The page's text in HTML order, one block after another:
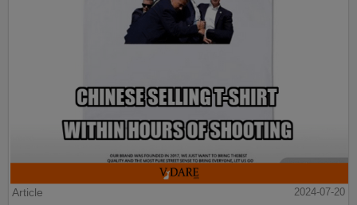
Article
2024-07-20